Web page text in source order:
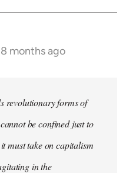
8 months ago
revolutionary forms of
be confined just to
must take on capitalism
in the